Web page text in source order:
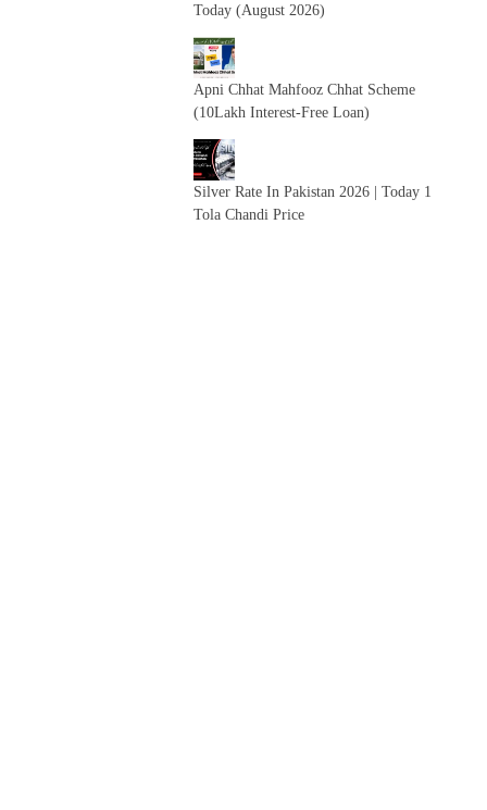
Today (August 2026)
Apni Chhat Mahfooz Chhat Scheme
(10Lakh Interest-Free Loan)
Silver Rate In Pakistan 2026 | Today 1
Tola Chandi Price